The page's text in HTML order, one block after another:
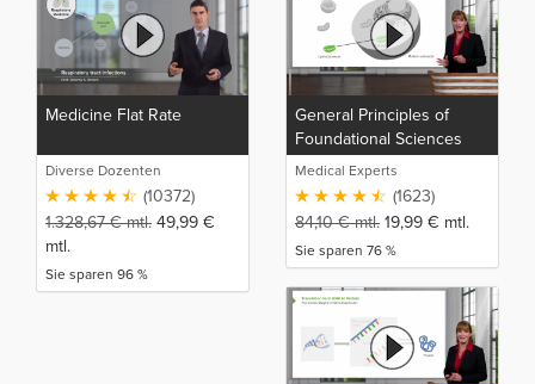
Medicine Flat Rate
Diverse Dozenten
(10372)
1.328,67€mtl. 49,99 €
mtl.
Sie sparen 96 %
General Principles of
Foundational Sciences
Medical Experts
(1623)
84,10€mtl. 19,99 € mtl.
Sie sparen 76 %